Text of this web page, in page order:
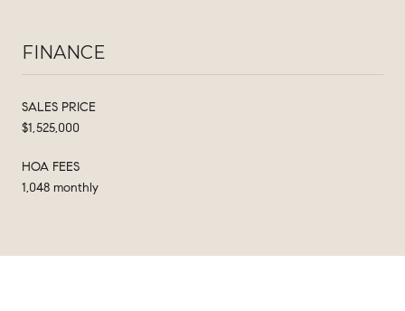
FINANCE
SALES PRICE
$1,525,000
HOA FEES
1,048 monthly